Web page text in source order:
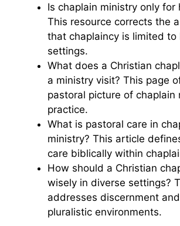
Is chaplain ministry only for
This resource corrects the
that chaplaincy is limited to
settings.
What does a Christian
a ministry visit? This page
pastoral picture of chaplain
practice.
What is pastoral care in
ministry? This article
care biblically within
How should a Christian
wisely in diverse settings?
addresses discernment
pluralistic environments.